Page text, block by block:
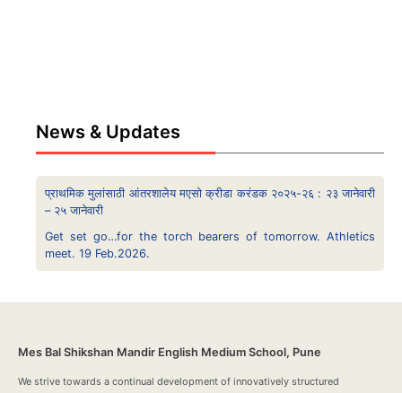
News & Updates
प्राथमिक मुलांसाठी आंतरशालेय मएसो क्रीडा करंडक २०२५-२६ : २३ जानेवारी
– २५ जानेवारी
Get set go…for the torch bearers of tomorrow. Athletics
meet. 19 Feb.2026.
Mes Bal Shikshan Mandir English Medium School, Pune
We strive towards a continual development of innovatively structured